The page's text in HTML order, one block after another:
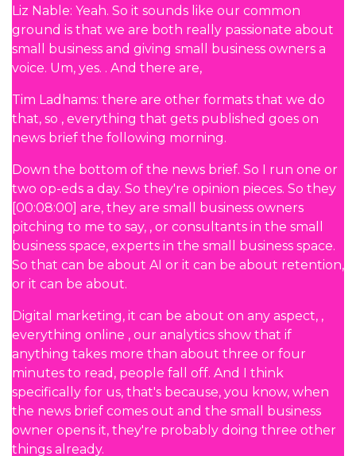
Liz Nable: Yeah. So it sounds like our common
ground is that we are both really passionate about
small business and giving small business owners a
voice. Um, yes. . And there are,
Tim Ladhams: there are other formats that we do
that, so , everything that gets published goes on
news brief the following morning.
Down the bottom of the news brief. So I run one or
two op-eds a day. So they're opinion pieces. So they
[00:08:00] are, they are small business owners
pitching to me to say, , or consultants in the small
business space, experts in the small business space.
So that can be about AI or it can be about retention,
or it can be about.
Digital marketing, it can be about on any aspect, ,
everything online , our analytics show that if
anything takes more than about three or four
minutes to read, people fall off. And I think
specifically for us, that's because, you know, when
the news brief comes out and the small business
owner opens it, they're probably doing three other
things already.